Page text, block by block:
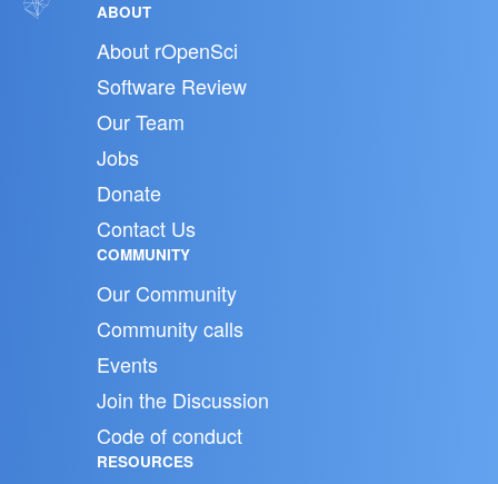
ABOUT
About rOpenSci
Software Review
Our Team
Jobs
Donate
Contact Us
COMMUNITY
Our Community
Community calls
Events
Join the Discussion
Code of conduct
RESOURCES